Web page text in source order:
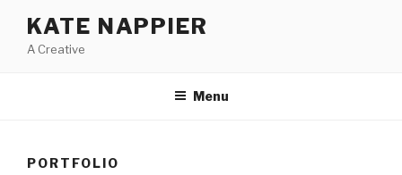
content
KATE NAPPIER
A Creative
Menu
PORTFOLIO